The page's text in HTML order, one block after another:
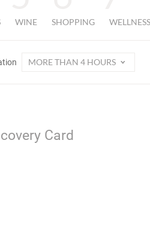
WINE SHOPPING WELLNESS
MORE THAN 4 HOURS
Card